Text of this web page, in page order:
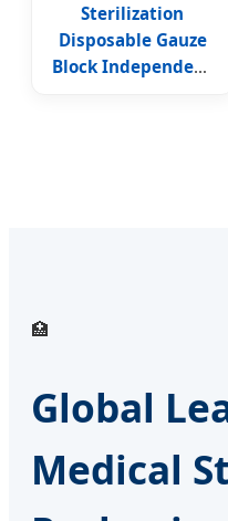
Sterilization
Disposable Gauze
Block Independent
🏥
Global
Medical